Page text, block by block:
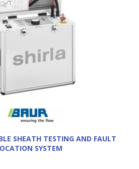
SHEATH TESTING AND FAULT
SYSTEM